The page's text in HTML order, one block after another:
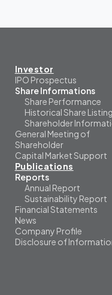
Investor
IPO Prospectus
Share Informations
Share Performance
Historical Share Listing
Shareholder
General Meeting of
Shareholder
Capital Market Support
Publications
Reports
Annual Report
Sustainability Report
Financial Statements
News
Company Profile
Disclosure of